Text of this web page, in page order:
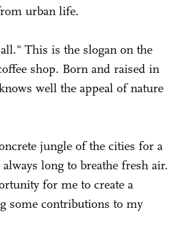
urban life.
This is the slogan on the
shop. Born and raised in
well the appeal of nature
jungle of the cities for a
long to breathe fresh air.
for me to create a
some contributions to my